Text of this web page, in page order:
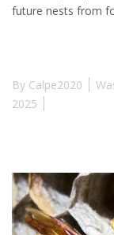
future nests from
By Calpe2020
2025